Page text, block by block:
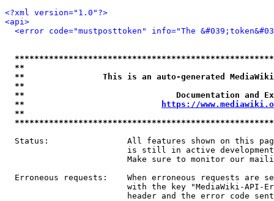
<?xml version="1.0"?>
<api>
<error code="mustposttoken" info="The
**
**                This is an auto-generated
**
**                               Documentation
**
https://
**
Status:                All features shown on this
is still in active
Make sure to monitor our
Erroneous requests:    When erroneous requests are
with the key "MediaWiki-API-
header and the error code